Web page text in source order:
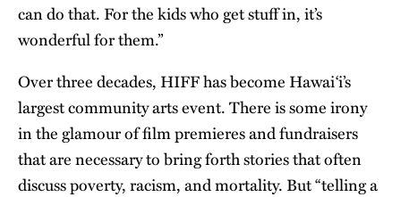
can do that. For the kids who get stuff in, it’s
wonderful for them.”
Over three decades, HIFF has become Hawai‘i’s
largest community arts event. There is some irony
in the glamour of film premieres and fundraisers
that are necessary to bring forth stories that often
discuss poverty, racism, and mortality. But “telling a